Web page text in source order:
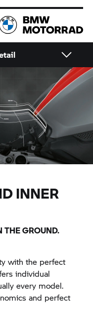
INNER
THE GROUND.
with the perfect
individual
every model.
and perfect